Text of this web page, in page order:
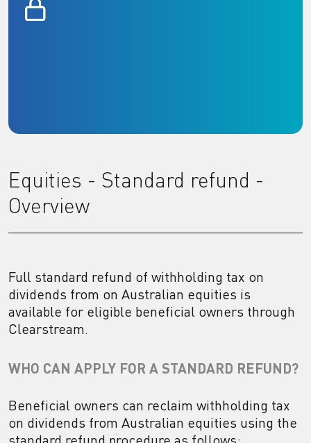
Equities - Standard refund -
Overview
Full standard refund of withholding tax on
dividends from on Australian equities is
available for eligible beneficial owners through
Clearstream.
WHO CAN APPLY FOR A STANDARD REFUND?
Beneficial owners can reclaim withholding tax
on dividends from Australian equities using the